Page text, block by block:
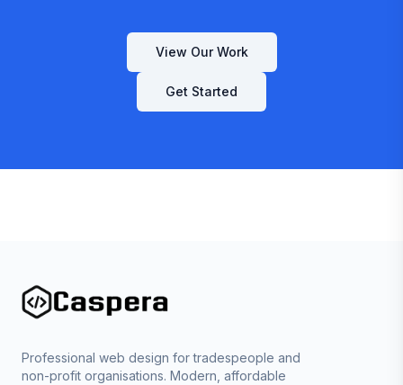
View Our Work
Get Started
Caspera
Professional web design for tradespeople and
non-profit organisations. Modern, affordable